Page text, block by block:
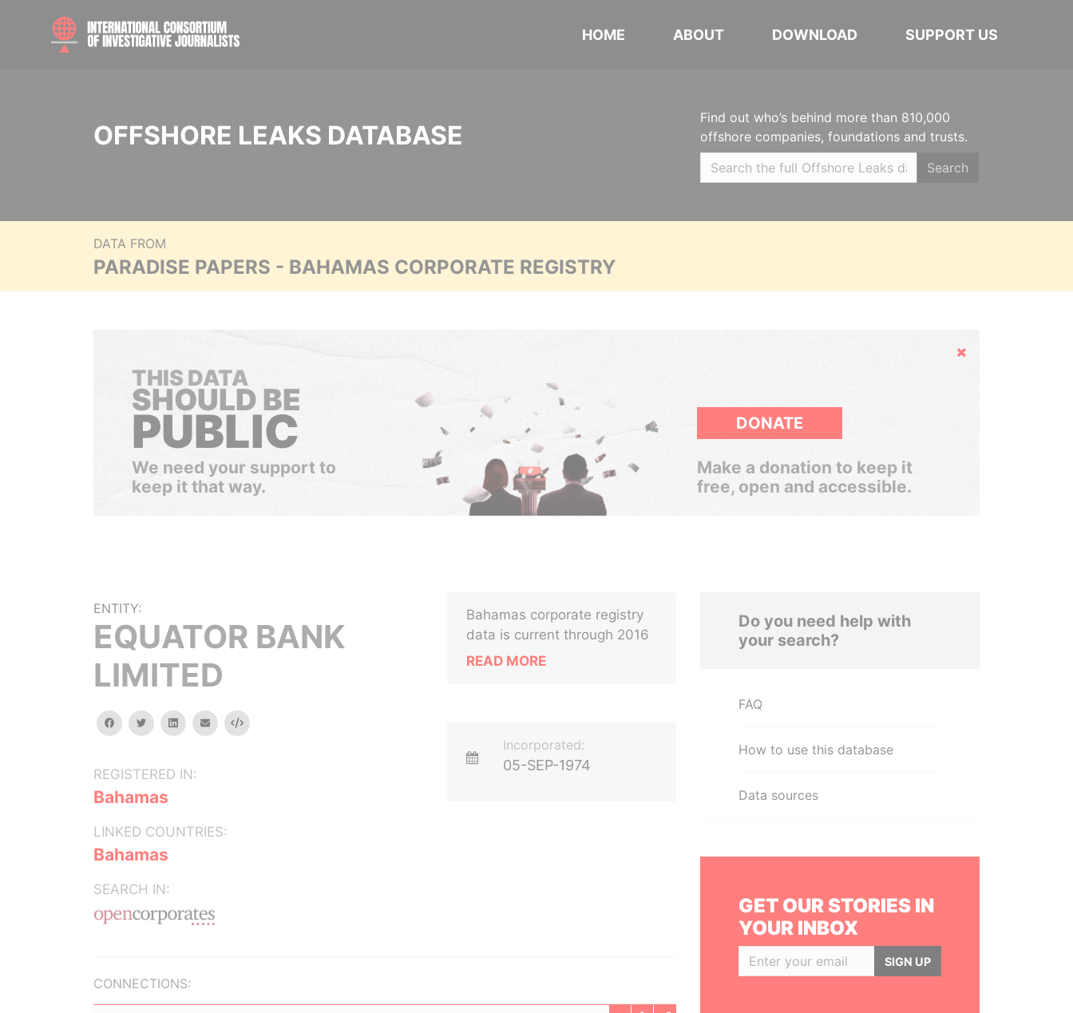
HOME ABOUT DOWNLOAD SUPPORT US
OFFSHORE LEAKS DATABASE
Find out who’s behind more than 810,000
offshore companies, foundations and trusts.
Search
DATA FROM
PARADISE PAPERS - BAHAMAS CORPORATE REGISTRY
Hide
THIS DATA
SHOULD BE
PUBLIC
We need your support to
keep it that way.
DONATE
Make a donation to keep it
free, open and accessible.
ENTITY:
EQUATOR BANK
LIMITED
facebooktwitterlinkedinemail Embed
REGISTERED IN:
Bahamas
LINKED COUNTRIES:
Bahamas
SEARCH IN:
Bahamas corporate registry
data is current through 2016
READ MORE
Incorporated:
05-SEP-1974
CONNECTIONS:
Do you need help with
your search?
FAQ
How to use this database
Data sources
GET OUR STORIES IN
YOUR INBOX
SIGN UP